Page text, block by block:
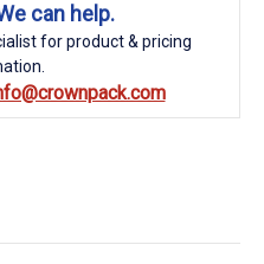
can help.
for product & pricing